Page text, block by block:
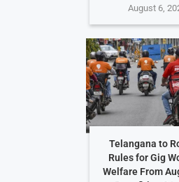
August 6,
Telangana to
Rules for Gig
Welfare From